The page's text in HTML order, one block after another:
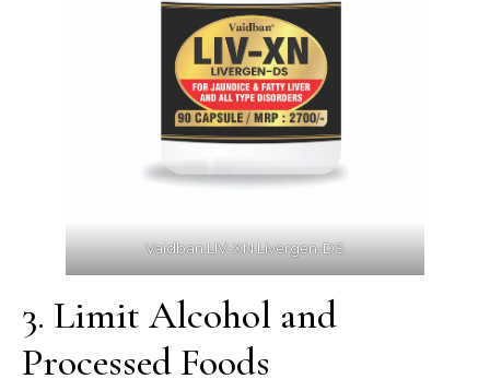
Vaidban LIV-XN Livergen-DS
3. Limit Alcohol and
Processed Foods